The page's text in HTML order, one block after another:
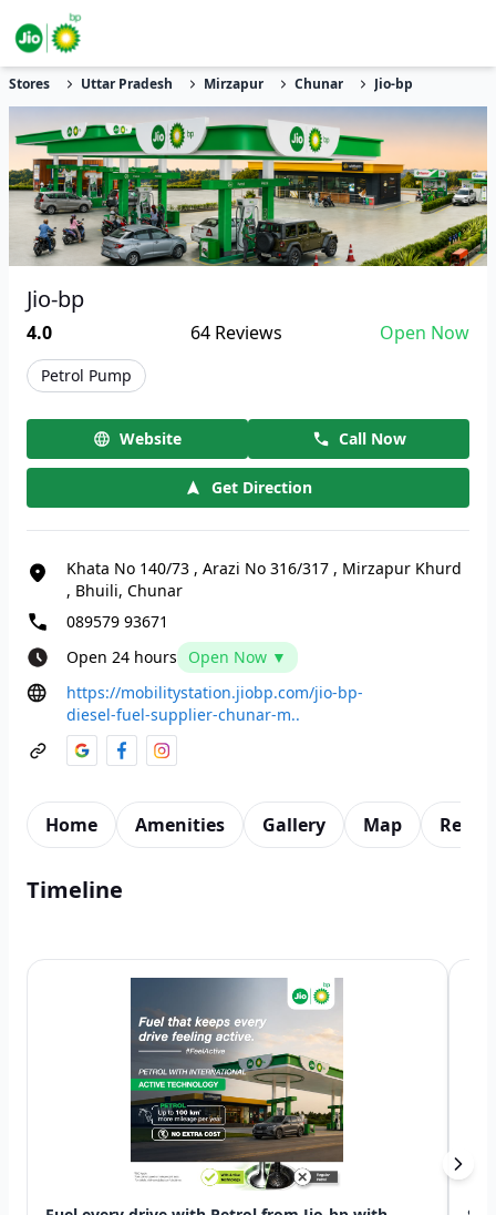
Stores Uttar Pradesh Mirzapur Chunar Jio-bp
Jio-bp
4.0 64Reviews Open Now
Petrol Pump
Website Call Now
Get Direction
Khata No 140/73 , Arazi No 316/317 , Mirzapur Khurd
, Bhuili, Chunar
089579 93671
Open 24 hours
Open Now ▼
https://mobilitystation.jiobp.com/jio-bp-
diesel-fuel-supplier-chunar-m..
Home Amenities Gallery Map
Timeline